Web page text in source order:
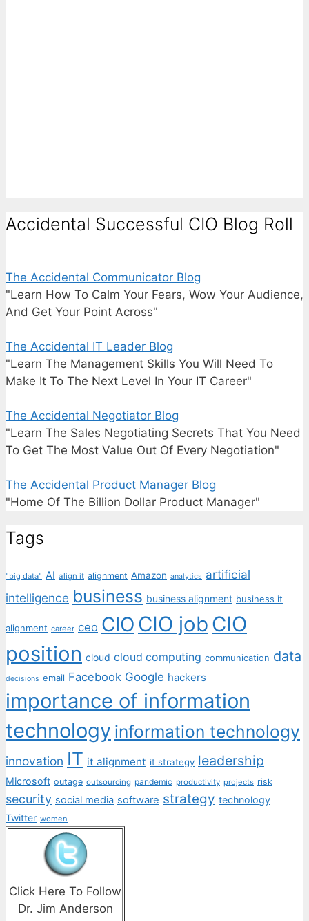
Accidental Successful CIO Blog Roll
The Accidental Communicator Blog
"Learn How To Calm Your Fears, Wow Your Audience,
And Get Your Point Across"
The Accidental IT Leader Blog
"Learn The Management Skills You Will Need To
Make It To The Next Level In Your IT Career"
The Accidental Negotiator Blog
"Learn The Sales Negotiating Secrets That You Need
To Get The Most Value Out Of Every Negotiation"
The Accidental Product Manager Blog
"Home Of The Billion Dollar Product Manager"
Tags
"big data" AI align it alignment Amazon analytics artificial
intelligence business business alignment business it
alignment career ceo CIO CIO job CIO
position cloud cloud computing communication data
decisions email Facebook Google hackers
importance of information
technology information technology
innovation IT it alignment it strategy leadership
Microsoft outage outsourcing pandemic productivity projects risk
security social media software strategy technology
Twitter women
Click Here To Follow
Dr. Jim Anderson